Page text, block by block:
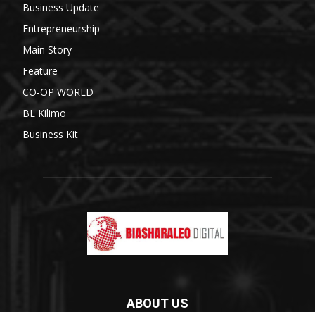
Business Update
Entrepreneurship
Main Story
Feature
CO-OP WORLD
BL Kilimo
Business Kit
ABOUT US